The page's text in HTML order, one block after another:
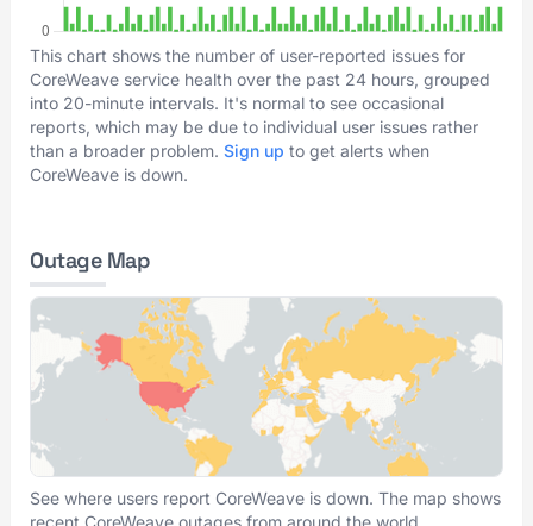
This chart shows the number of user-reported issues for
CoreWeave service health over the past 24 hours, grouped
into 20-minute intervals. It's normal to see occasional
reports, which may be due to individual user issues rather
than a broader problem. Sign up to get alerts when
CoreWeave is down.
Outage Map
See where users report CoreWeave is down. The map shows
recent CoreWeave outages from around the world.